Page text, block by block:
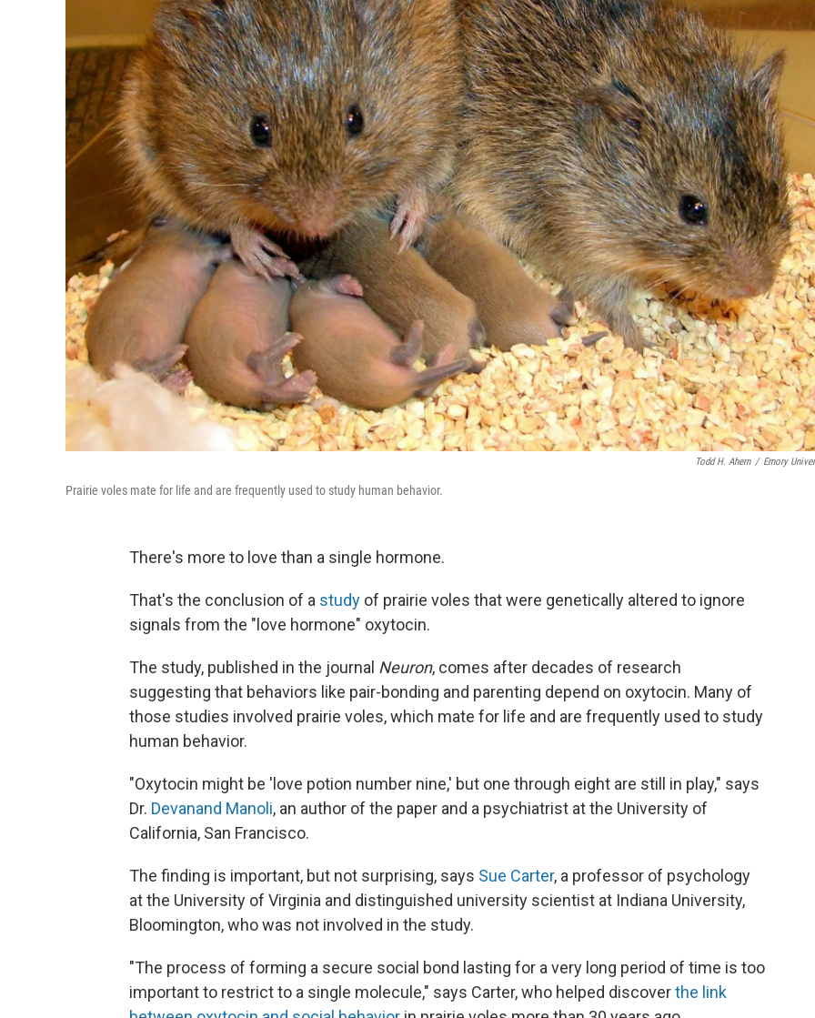
Todd H. Ahern / Emory
Prairie voles mate for life and are frequently used to study human behavior.
There's more to love than a single hormone.
That's the conclusion of a study of prairie voles that were genetically altered to ignore
signals from the "love hormone" oxytocin.
The study, published in the journal Neuron, comes after decades of research
suggesting that behaviors like pair-bonding and parenting depend on oxytocin. Many of
those studies involved prairie voles, which mate for life and are frequently used to study
human behavior.
"Oxytocin might be 'love potion number nine,' but one through eight are still in play," says
Dr. Devanand Manoli, an author of the paper and a psychiatrist at the University of
California, San Francisco.
The finding is important, but not surprising, says Sue Carter, a professor of psychology
at the University of Virginia and distinguished university scientist at Indiana University,
Bloomington, who was not involved in the study.
"The process of forming a secure social bond lasting for a very long period of time is too
important to restrict to a single molecule," says Carter, who helped discoverthe link